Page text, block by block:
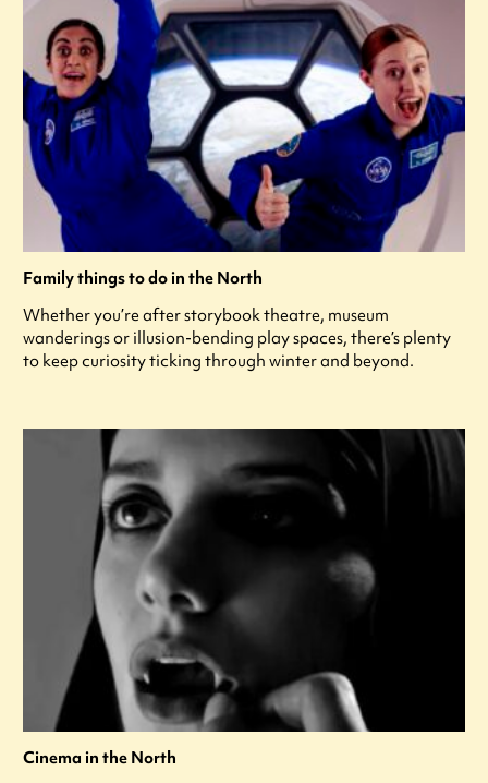
Family things to do in the North
Whether you’re after storybook theatre, museum
wanderings or illusion-bending play spaces, there’s plenty
to keep curiosity ticking through winter and beyond.
Cinema in the North